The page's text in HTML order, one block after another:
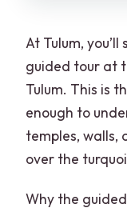
At Tulum,
guided tour at
Tulum. This is
enough to
temples, walls,
over the
Why the